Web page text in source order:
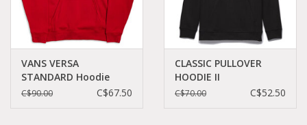
VANS VERSA
STANDARD Hoodie
Chili Pepper -
C$90.00 C$67.50
CLASSIC PULLOVER
HOODIE II
BLACK/WHITE -
C$70.00 C$52.50